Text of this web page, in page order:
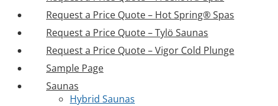
Request a Price Quote – Hot Spring® Spas
Request a Price Quote – Tylö Saunas
Request a Price Quote – Vigor Cold Plunge
Sample Page
Saunas
Hybrid Saunas